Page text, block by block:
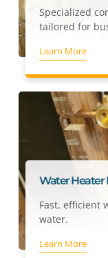
Specialized
tailored for
Learn More
Water Heater
Fast, efficient
water.
Learn More